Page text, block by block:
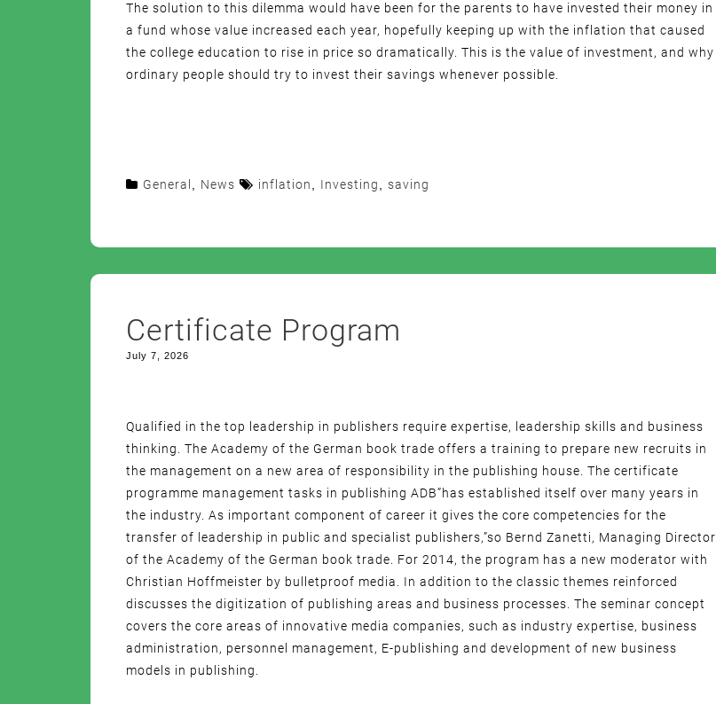
The solution to this dilemma would have been for the parents to have invested their money in
a fund whose value increased each year, hopefully keeping up with the inflation that caused
the college education to rise in price so dramatically. This is the value of investment, and why
ordinary people should try to invest their savings whenever possible.
General News inflation Investing saving
Certificate Program
July 7, 2026
Qualified in the top leadership in publishers require expertise, leadership skills and business
thinking. The Academy of the German book trade offers a training to prepare new recruits in
the management on a new area of responsibility in the publishing house. The certificate
programme management tasks in publishing ADB”has established itself over many years in
the industry. As important component of career it gives the core competencies for the
transfer of leadership in public and specialist publishers,”so Bernd Zanetti, Managing Director
of the Academy of the German book trade. For 2014, the program has a new moderator with
Christian Hoffmeister by bulletproof media. In addition to the classic themes reinforced
discusses the digitization of publishing areas and business processes. The seminar concept
covers the core areas of innovative media companies, such as industry expertise, business
administration, personnel management, E-publishing and development of new business
models in publishing.